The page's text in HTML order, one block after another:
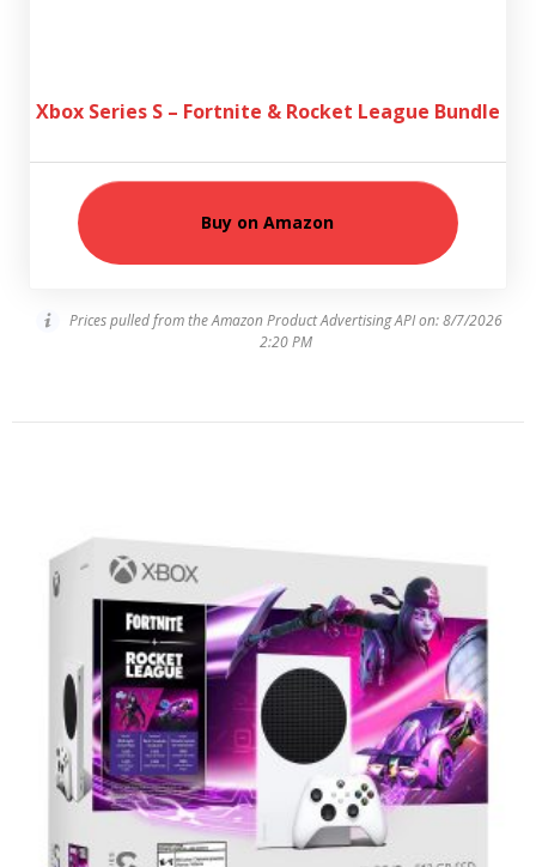
Xbox Series S – Fortnite & Rocket League Bundle
Buy on Amazon
Prices pulled from the Amazon Product Advertising API on:8/7/2026
2:20 PM